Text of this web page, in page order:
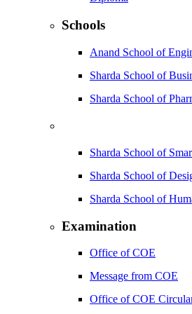
Schools
Anand School of
Sharda School of
Sharda School of
Sharda School of
Sharda School of
Sharda School of
Examination
Office of COE
Message from COE
Office of COE